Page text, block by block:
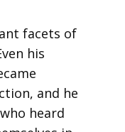
facets of
his
and he
heard